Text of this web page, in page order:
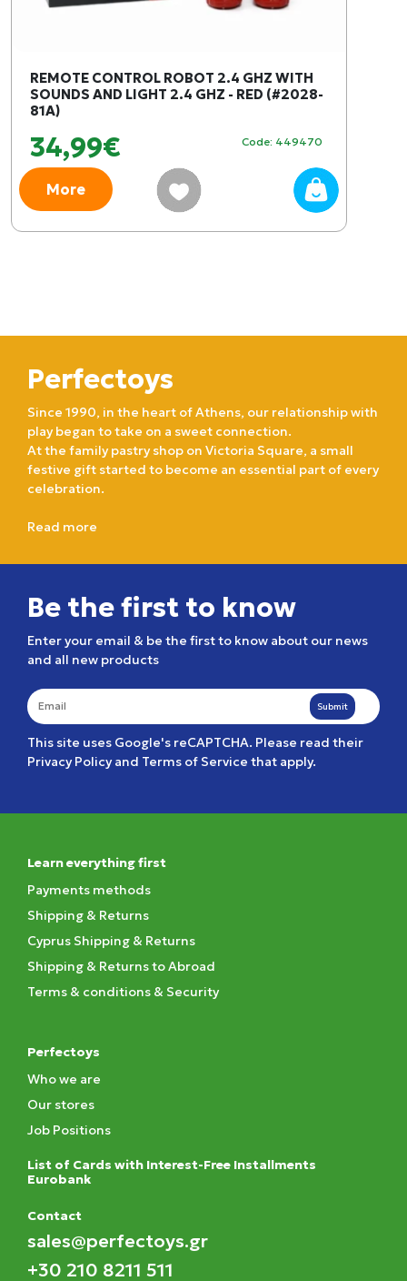
REMOTE CONTROL ROBOT 2.4 GHZ WITH
SOUNDS AND LIGHT 2.4 GHZ - RED (#2028-
81A)
34,99€ Code: 449470
More
Perfectoys
Since 1990, in the heart of Athens, our relationship with
play began to take on a sweet connection.
At the family pastry shop on Victoria Square, a small
festive gift started to become an essential part of every
celebration.
Read more
Be the first to know
Enter your email & be the first to know about our news
and all new products
Submit
This site uses Google's reCAPTCHA. Please read their
Privacy Policyand Terms of Service that apply.
Learn everything first
Payments methods
Shipping & Returns
Cyprus Shipping & Returns
Shipping & Returns to Abroad
Terms & conditions & Security
Perfectoys
Who we are
Our stores
Job Positions
List of Cards with Interest-Free Installments
Eurobank
Contact
sales@perfectoys.gr
+30 210 8211 511